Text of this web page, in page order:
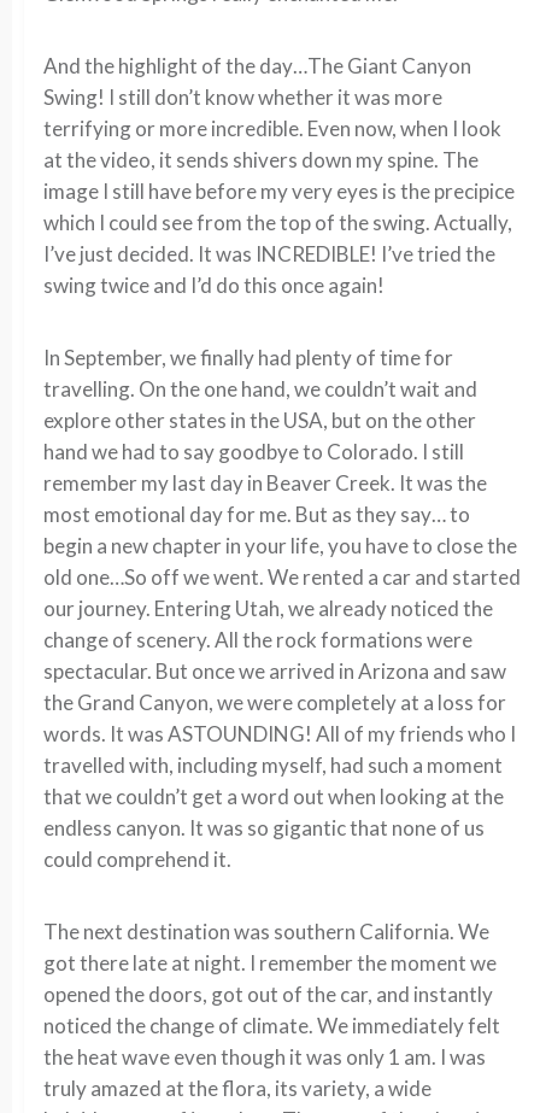
And the highlight of the day…The Giant Canyon
Swing! I still don’t know whether it was more
terrifying or more incredible. Even now, when I look
at the video, it sends shivers down my spine. The
image I still have before my very eyes is the precipice
which I could see from the top of the swing. Actually,
I’ve just decided. It was INCREDIBLE! I’ve tried the
swing twice and I’d do this once again!
In September, we finally had plenty of time for
travelling. On the one hand, we couldn’t wait and
explore other states in the USA, but on the other
hand we had to say goodbye to Colorado. I still
remember my last day in Beaver Creek. It was the
most emotional day for me. But as they say… to
begin a new chapter in your life, you have to close the
old one…So off we went. We rented a car and started
our journey. Entering Utah, we already noticed the
change of scenery. All the rock formations were
spectacular. But once we arrived in Arizona and saw
the Grand Canyon, we were completely at a loss for
words. It was ASTOUNDING! All of my friends who I
travelled with, including myself, had such a moment
that we couldn’t get a word out when looking at the
endless canyon. It was so gigantic that none of us
could comprehend it.
The next destination was southern California. We
got there late at night. I remember the moment we
opened the doors, got out of the car, and instantly
noticed the change of climate. We immediately felt
the heat wave even though it was only 1 am. I was
truly amazed at the flora, its variety, a wide